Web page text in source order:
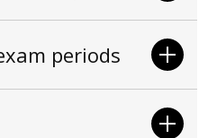
periods